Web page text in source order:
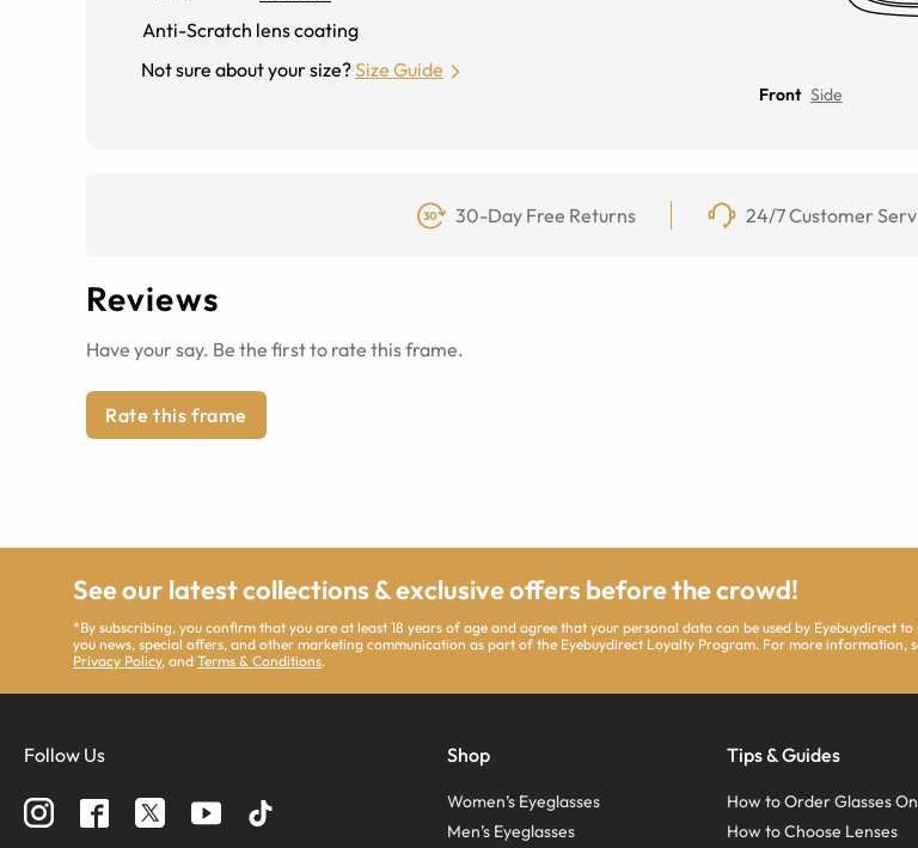
Anti-Scratch lens coating
Not sure about your size?Size Guide
Front Side
30-Day Free Returns 24/7 Customer
Reviews
Have your say. Be the first to rate this frame.
Rate this frame
See our latest collections & exclusive offers before the crowd!
*By subscribing, you confirm that you are at least 18 years of age and agree that your personal data can be used by Eyebuydirect to
you news, special offers, and other marketing communication as part of the Eyebuydirect Loyalty Program. For more information,
Privacy Policy, andTerms & Conditions.
Follow Us Shop
Women’s Eyeglasses
Men’s Eyeglasses
Tips & Guides
How to Order Glasses
How to Choose Lenses